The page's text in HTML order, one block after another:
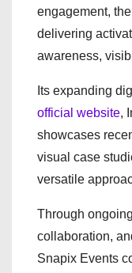
engagement,
delivering
awareness,
Its expanding
official website,
showcases
visual case
versatile
Through
collaboration,
Snapix Events